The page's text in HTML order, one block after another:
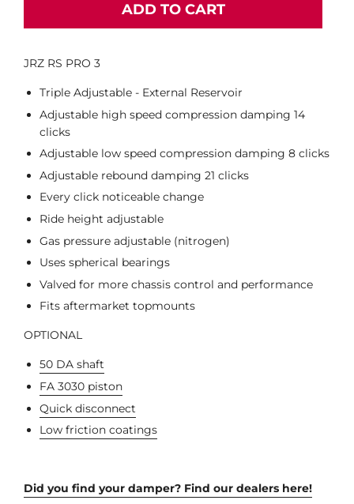
ADD TO CART
JRZ RS PRO 3
Triple Adjustable - External Reservoir
Adjustable high speed compression damping 14
clicks
Adjustable low speed compression damping 8 clicks
Adjustable rebound damping 21 clicks
Every click noticeable change
Ride height adjustable
Gas pressure adjustable (nitrogen)
Uses spherical bearings
Valved for more chassis control and performance
Fits aftermarket topmounts
OPTIONAL
50 DA shaft
FA 3030 piston
Quick disconnect
Low friction coatings
Did you find your damper? Find our dealers here!